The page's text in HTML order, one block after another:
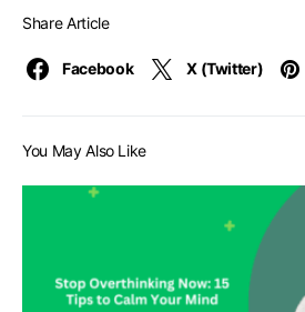
Share Article
Facebook X (Twitter)
You May Also Like